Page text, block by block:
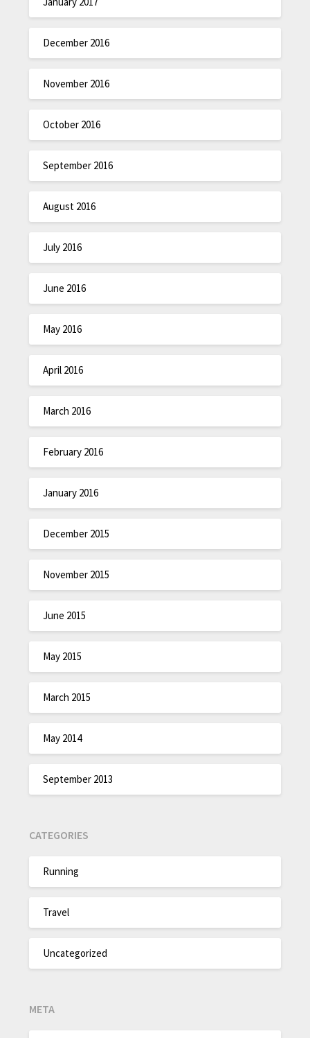
December 2016
November 2016
October 2016
September 2016
August 2016
July 2016
June 2016
May 2016
April 2016
March 2016
February 2016
January 2016
December 2015
November 2015
June 2015
May 2015
March 2015
May 2014
September 2013
CATEGORIES
Running
Travel
Uncategorized
META